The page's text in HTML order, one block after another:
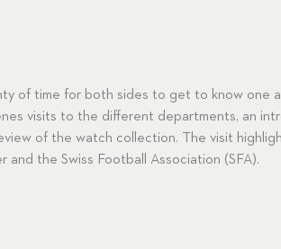
of time for both sides to get to know one
visits to the different departments, an
of the watch collection. The visit
and the Swiss Football Association (SFA).